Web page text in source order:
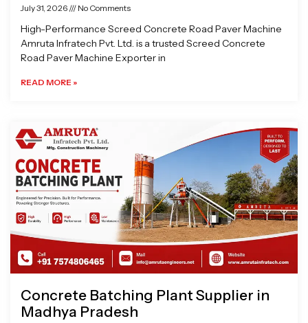
July 31, 2026 No Comments
High-Performance Screed Concrete Road Paver Machine
Amruta Infratech Pvt. Ltd. is a trusted Screed Concrete
Road Paver Machine Exporter in
READ MORE »
Concrete Batching Plant Supplier in
Madhya Pradesh